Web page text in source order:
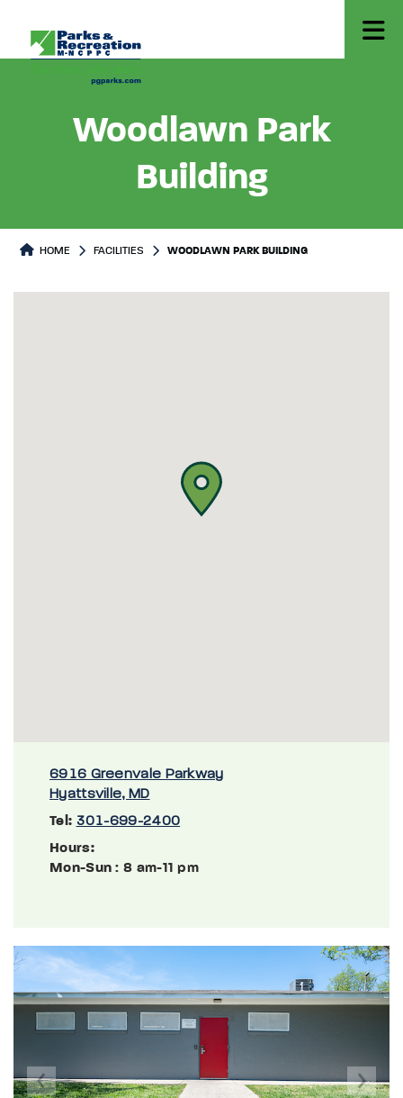
Woodlawn Park
Building
HOME FACILITIES WOODLAWN PARK BUILDING
6916 Greenvale Parkway
Hyattsville, MD
Tel: 301-699-2400
Hours:
Mon-Sun : 8 am-11 pm
Previous Next